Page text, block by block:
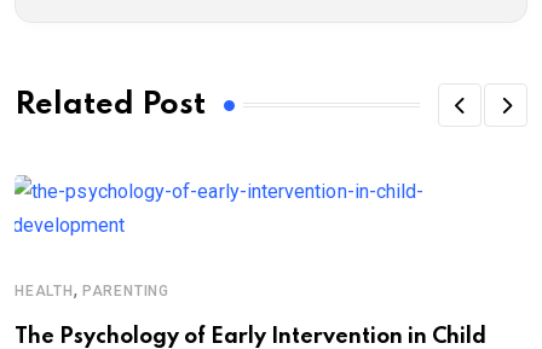
Related Post
HEALTH , PARENTING
The Psychology of Early Intervention in Child